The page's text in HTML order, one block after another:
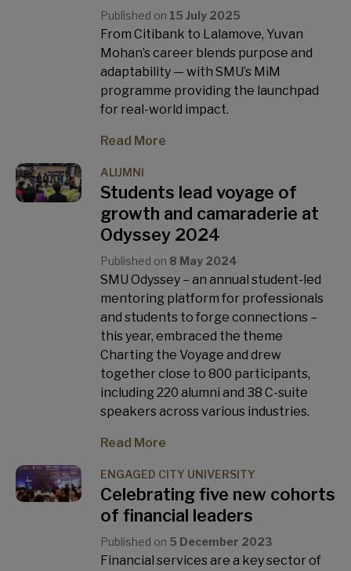
Published on 15 July 2025
From Citibank to Lalamove, Yuvan
Mohan’s career blends purpose and
adaptability — with SMU’s MiM
programme providing the launchpad
for real-world impact.
Read More
ALUMNI
Students lead voyage of
growth and camaraderie at
Odyssey 2024
Published on 8 May 2024
SMU Odyssey – an annual student-led
mentoring platform for professionals
and students to forge connections –
this year, embraced the theme
Charting the Voyage and drew
together close to 800 participants,
including 220 alumni and 38 C-suite
speakers across various industries.
Read More
ENGAGED CITY UNIVERSITY
Celebrating five new cohorts
of financial leaders
Published on 5 December 2023
Financial services are a key sector of